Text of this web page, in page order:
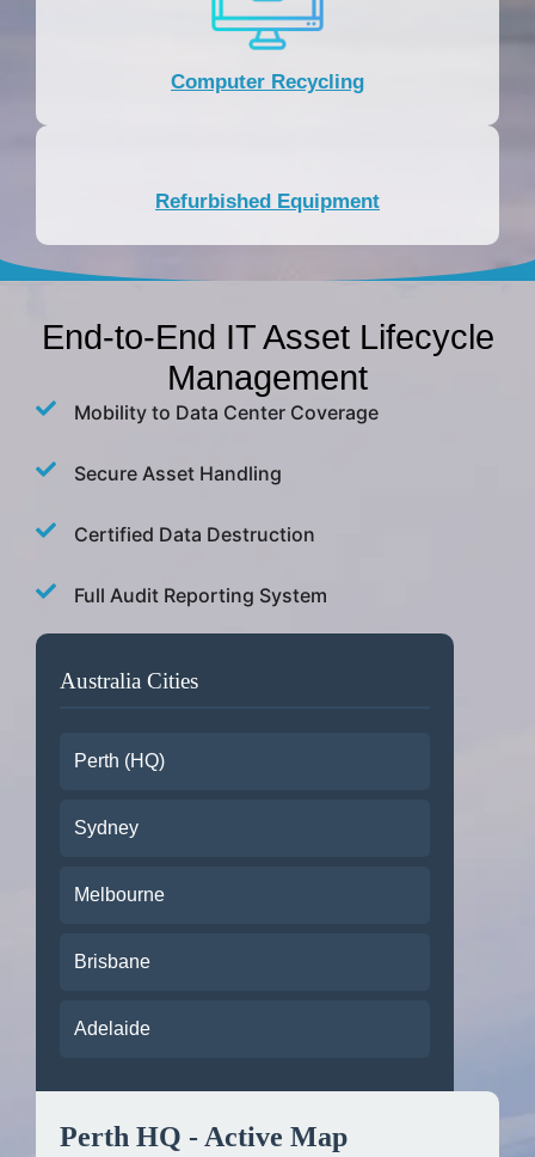
Computer Recycling
Refurbished Equipment
End-to-End IT Asset Lifecycle
Management
Mobility to Data Center Coverage
Secure Asset Handling
Certified Data Destruction
Full Audit Reporting System
Australia Cities
Perth (HQ)
Sydney
Melbourne
Brisbane
Adelaide
Perth HQ - Active Map